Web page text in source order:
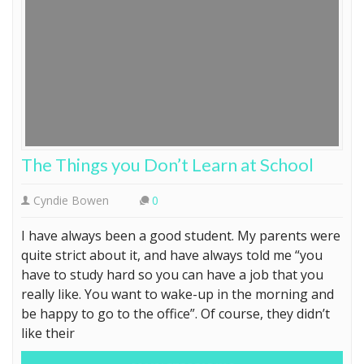
The Things you Don’t Learn at School
Cyndie Bowen 0
I have always been a good student. My parents were
quite strict about it, and have always told me “you
have to study hard so you can have a job that you
really like. You want to wake-up in the morning and
be happy to go to the office”. Of course, they didn’t
like their